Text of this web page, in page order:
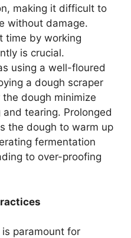
making it difficult to
without damage.
time by working
is crucial.
using a well-floured
a dough scraper
dough minimize
tearing. Prolonged
the dough to warm up
fermentation
to over-proofing
paramount for